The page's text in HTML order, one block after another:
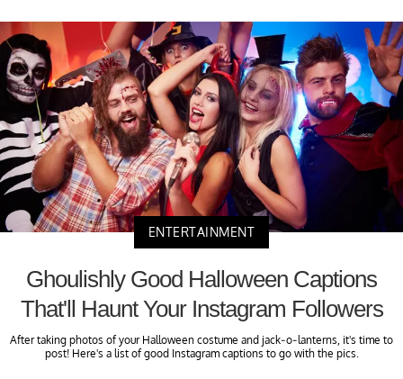
ENTERTAINMENT
Ghoulishly Good Halloween Captions
That'll Haunt Your Instagram Followers
After taking photos of your Halloween costume and jack-o-lanterns, it's time to
post! Here's a list of good Instagram captions to go with the pics.